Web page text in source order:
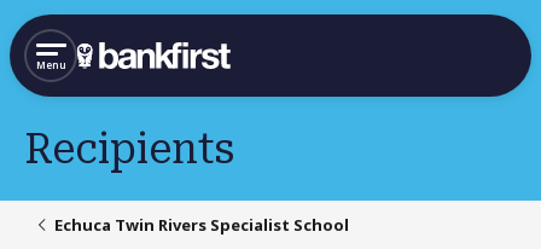
Menu
Recipients
Echuca Twin Rivers Specialist School